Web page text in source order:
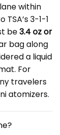
within
3-1-1
be3.4 oz or
bag along
a liquid
For
travelers
atomizers.